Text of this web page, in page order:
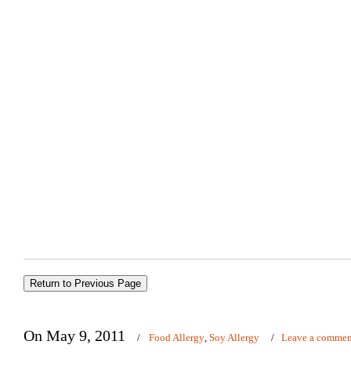
On May 9, 2011 / Food Allergy, Soy Allergy / Leave a